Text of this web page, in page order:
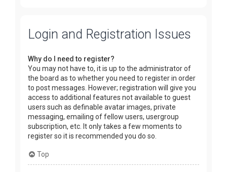
Login and Registration Issues
Why do I need to register?
You may not have to, it is up to the administrator of
the board as to whether you need to register in order
to post messages. However; registration will give you
access to additional features not available to guest
users such as definable avatar images, private
messaging, emailing of fellow users, usergroup
subscription, etc. It only takes a few moments to
register so it is recommended you do so.
Top